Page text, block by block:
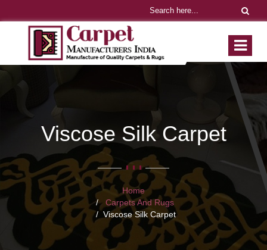
Viscose Silk Carpet
Home
Carpets And Rugs
Viscose Silk Carpet